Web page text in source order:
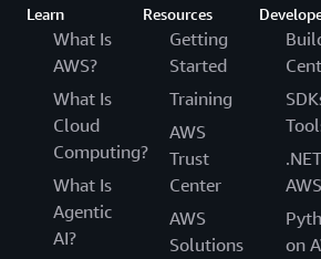
Learn
What Is
AWS?
What Is
Cloud
Computing?
What Is
Agentic
AI?
Resources
Getting
Started
Training
AWS
Trust
Center
AWS
Solutions
AWS
on